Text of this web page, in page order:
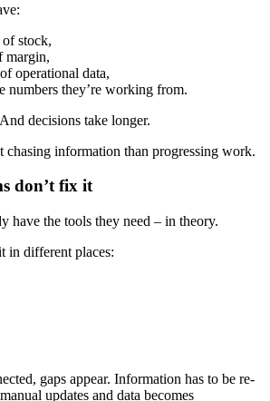
stock,
margin,
operational data,
numbers they’re working from.
decisions take longer.
chasing information than progressing work.
don’t fix it
have the tools they need – in theory.
in different places:
gaps appear. Information has to be re-
updates and data becomes